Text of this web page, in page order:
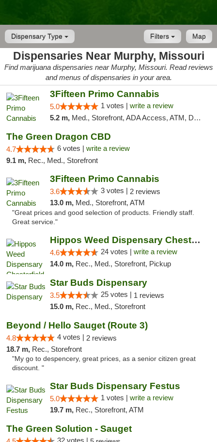
Dispensary Type Map
Filters
Dispensaries Near Murphy, Missouri
Find marijuana dispensaries near Murphy, Missouri. Read reviews
and menus of dispensaries in your area.
3Fifteen Primo Cannabis
5.0 1 votes | write a review
5.2 m, Med., Storefront, ADA Access, ATM, Debit Card
The Green Dragon CBD
4.7 6 votes | write a review
9.1 m, Rec., Med., Storefront
3Fifteen Primo Cannabis
3.6 3 votes | 2 reviews
13.0 m, Med., Storefront, ATM
"Great prices and good selection of products. Friendly staff.
Great service."
Hippos Weed Dispensary Chesterfield
4.6 24 votes | write a review
14.0 m, Rec., Med., Storefront, Pickup
Star Buds Dispensary
3.5 25 votes | 1 reviews
15.0 m, Rec., Med., Storefront
Beyond / Hello Sauget (Route 3)
4.8 4 votes | 2 reviews
18.7 m, Rec., Storefront
"My go to despencery, great prices, as a senior citizen great
discount. "
Star Buds Dispensary Festus
5.0 1 votes | write a review
19.7 m, Rec., Storefront, ATM
The Green Solution - Sauget
32 votes |